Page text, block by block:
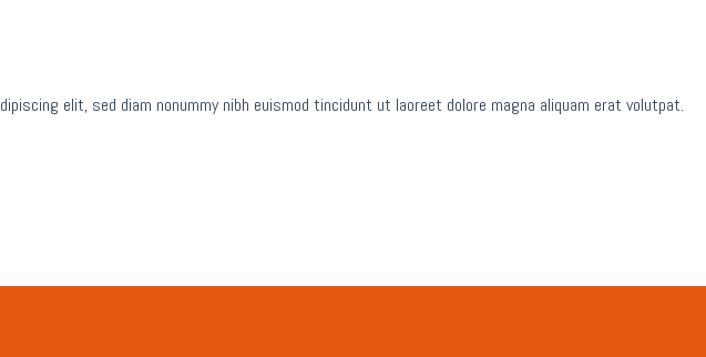
elit, sed diam nonummy nibh euismod tincidunt ut laoreet dolore magna aliquam erat volutpat.